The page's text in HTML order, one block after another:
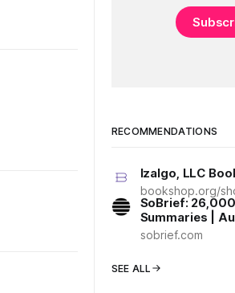
RECOMMENDATIONS
Izalgo, LLC
bookshop.org/
SoBrief:
Summaries |
sobrief.com
SEE ALL